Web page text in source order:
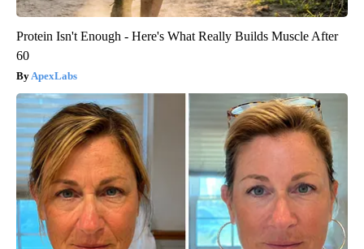
Protein Isn't Enough - Here's What Really Builds Muscle After
60
ApexLabs